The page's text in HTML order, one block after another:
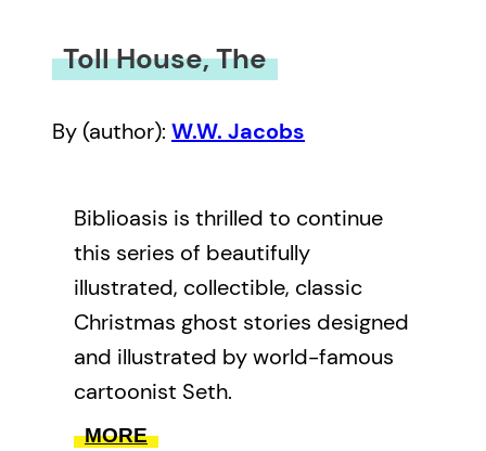
Toll House, The
By (author): W.W. Jacobs
Biblioasis is thrilled to continue
this series of beautifully
illustrated, collectible, classic
Christmas ghost stories designed
and illustrated by world-famous
cartoonist Seth.
MORE